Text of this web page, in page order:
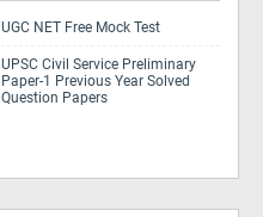
UGC NET Free Mock Test
UPSC Civil Service Preliminary
Paper-1 Previous Year Solved
Question Papers